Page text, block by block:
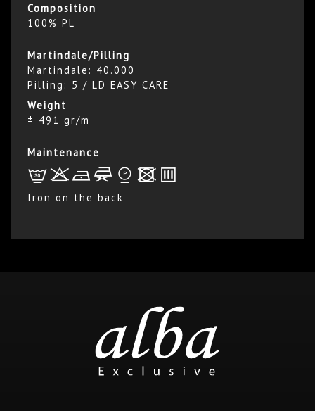
Composition
100% PL
Martindale/Pilling
Martindale: 40.000
Pilling: 5 / LD EASY CARE
Weight
± 491 gr/m
Maintenance
Lrb f * x p
Iron on the back